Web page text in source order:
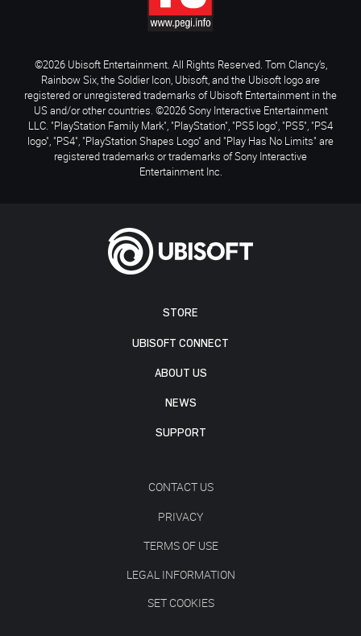
STORE
UBISOFT CONNECT
ABOUT US
NEWS
SUPPORT
CONTACT US
PRIVACY
TERMS OF USE
LEGAL INFORMATION
SET COOKIES
©2026 Ubisoft Entertainment. All Rights Reserved. Tom Clancy’s,
Rainbow Six, the Soldier Icon, Ubisoft, and the Ubisoft logo are
registered or unregistered trademarks of Ubisoft Entertainment in the
US and/or other countries. ©2026 Sony Interactive Entertainment
LLC. "PlayStation Family Mark", "PlayStation", "PS5 logo", "PS5", "PS4
logo", "PS4", "PlayStation Shapes Logo" and "Play Has No Limits" are
registered trademarks or trademarks of Sony Interactive
Entertainment Inc.